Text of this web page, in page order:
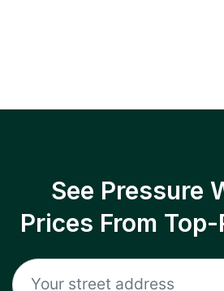
See Pressure
Prices From